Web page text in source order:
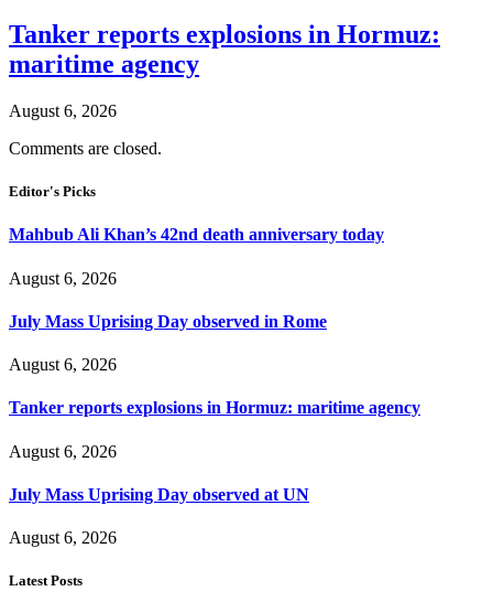
Tanker reports explosions in Hormuz:
maritime agency
August 6, 2026
Comments are closed.
Editor's Picks
Mahbub Ali Khan’s 42nd death anniversary today
August 6, 2026
July Mass Uprising Day observed in Rome
August 6, 2026
Tanker reports explosions in Hormuz: maritime agency
August 6, 2026
July Mass Uprising Day observed at UN
August 6, 2026
Latest Posts